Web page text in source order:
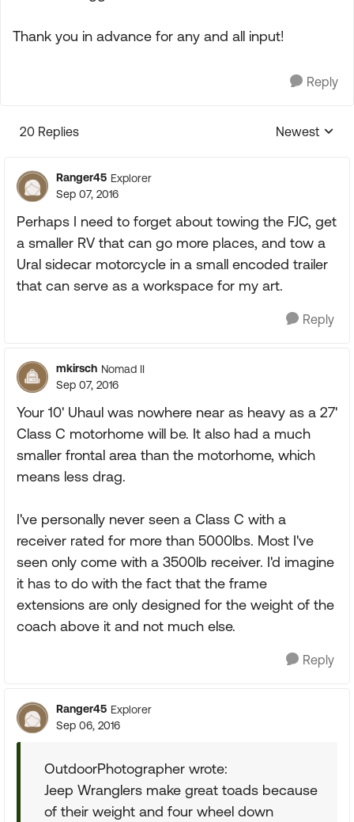
Thank you in advance for any and all input!
Reply
20 Replies
Replies
Newest
Ranger45 Explorer
Sep 07, 2016
Perhaps I need to forget about towing the FJC, get
a smaller RV that can go more places, and tow a
Ural sidecar motorcycle in a small encoded trailer
that can serve as a workspace for my art.
Reply
mkirsch Nomad II
Sep 07, 2016
Your 10' Uhaul was nowhere near as heavy as a 27'
Class C motorhome will be. It also had a much
smaller frontal area than the motorhome, which
means less drag.
I've personally never seen a Class C with a
receiver rated for more than 5000lbs. Most I've
seen only come with a 3500lb receiver. I'd imagine
it has to do with the fact that the frame
extensions are only designed for the weight of the
coach above it and not much else.
Reply
Ranger45 Explorer
Sep 06, 2016
OutdoorPhotographer wrote:
Jeep Wranglers make great toads because
of their weight and four wheel down